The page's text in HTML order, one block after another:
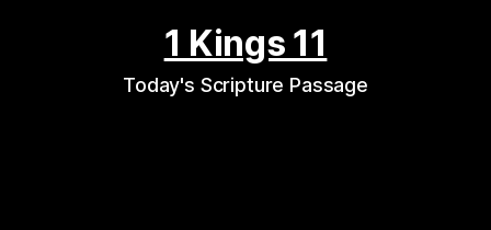
1 Kings 11
Today's Scripture Passage